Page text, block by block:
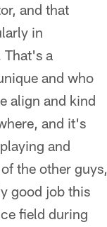
and that
in
That's a
and who
align and kind
and it's
and
the other guys,
good job this
field during